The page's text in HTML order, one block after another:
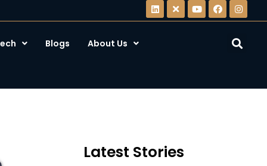
Blogs About Us
Latest Stories